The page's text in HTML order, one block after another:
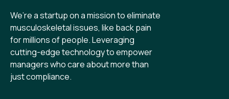
We’re a startup on a mission to eliminate
musculoskeletal issues, like back pain
for millions of people. Leveraging
cutting-edge technology to empower
managers who care about more than
just compliance.